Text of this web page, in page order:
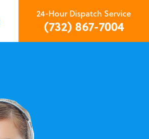
24-Hour Dispatch Service
(732) 867-7004